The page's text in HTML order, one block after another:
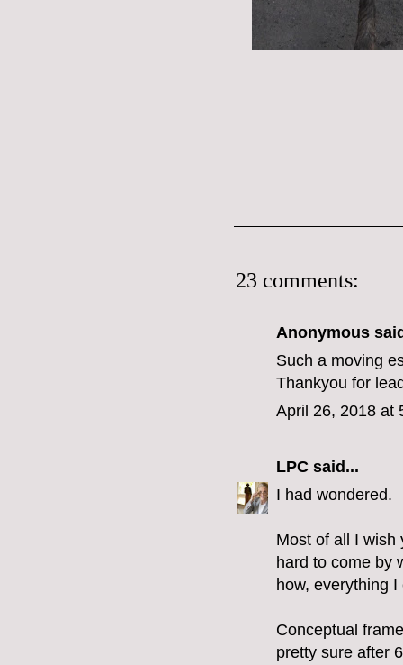
23 comments:
Anonymous
Such a moving
Thankyou for
April 26, 2018 at
LPC said...
I had wondered.
Most of all I wish
hard to come by
how, everything
Conceptual
pretty sure after